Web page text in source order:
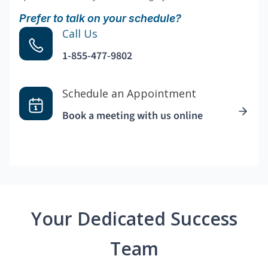
Prefer to talk on your schedule?
Call Us
1-855-477-9802
Schedule an Appointment
Book a meeting with us online
Your Dedicated Success
Team